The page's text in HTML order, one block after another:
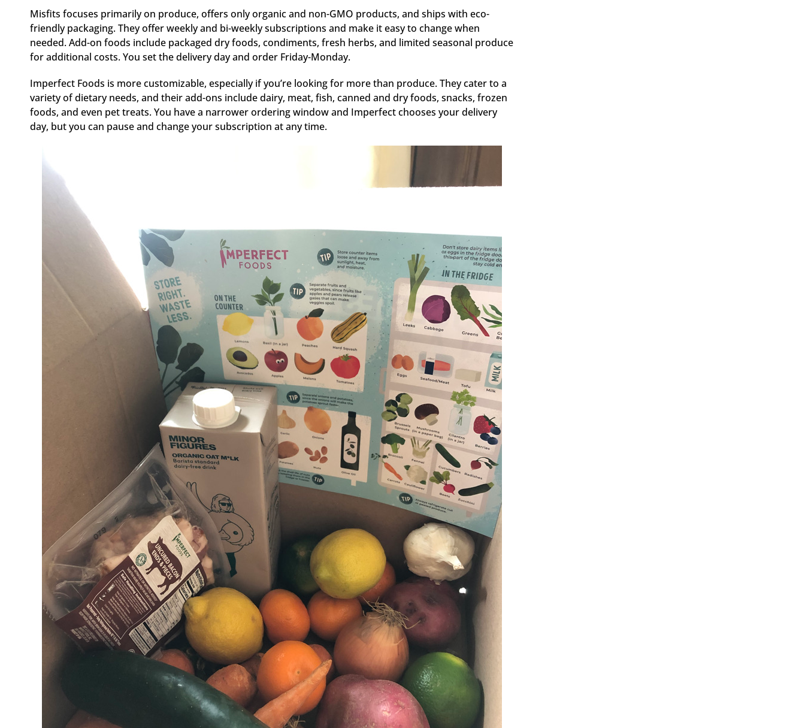
Misfits focuses primarily on produce, offers only organic and non-GMO products, and ships with eco-
friendly packaging. They offer weekly and bi-weekly subscriptions and make it easy to change when
needed. Add-on foods include packaged dry foods, condiments, fresh herbs, and limited seasonal produce
for additional costs. You set the delivery day and order Friday-Monday.
Imperfect Foods is more customizable, especially if you’re looking for more than produce. They cater to a
variety of dietary needs, and their add-ons include dairy, meat, fish, canned and dry foods, snacks, frozen
foods, and even pet treats. You have a narrower ordering window and Imperfect chooses your delivery
day, but you can pause and change your subscription at any time.